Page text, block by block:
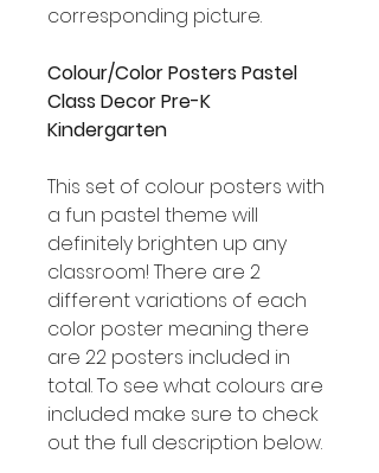
corresponding picture.
Colour/Color Posters Pastel
Class Decor Pre-K
Kindergarten
This set of colour posters with
a fun pastel theme will
definitely brighten up any
classroom! There are 2
different variations of each
color poster meaning there
are 22 posters included in
total. To see what colours are
included make sure to check
out the full description below.